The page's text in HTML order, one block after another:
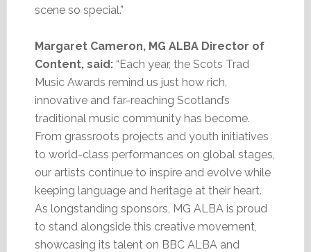
scene so special.”
Margaret Cameron, MG ALBA Director of
Content, said: “Each year, the Scots Trad
Music Awards remind us just how rich,
innovative and far-reaching Scotland’s
traditional music community has become.
From grassroots projects and youth initiatives
to world-class performances on global stages,
our artists continue to inspire and evolve while
keeping language and heritage at their heart.
As longstanding sponsors, MG ALBA is proud
to stand alongside this creative movement,
showcasing its talent on BBC ALBA and